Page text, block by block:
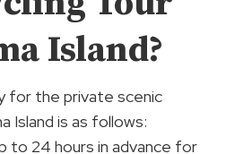
Island?
for the private scenic
Island is as follows:
to 24 hours in advance for